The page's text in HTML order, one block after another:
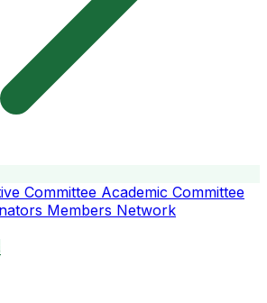
Committee Academic Committee
Members Network